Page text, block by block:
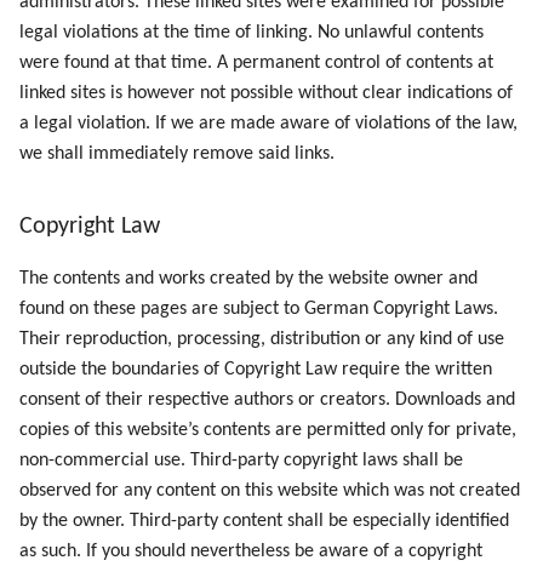
legal violations at the time of linking. No unlawful contents
were found at that time. A permanent control of contents at
linked sites is however not possible without clear indications of
a legal violation. If we are made aware of violations of the law,
we shall immediately remove said links.
Copyright Law
The contents and works created by the website owner and
found on these pages are subject to German Copyright Laws.
Their reproduction, processing, distribution or any kind of use
outside the boundaries of Copyright Law require the written
consent of their respective authors or creators. Downloads and
copies of this website’s contents are permitted only for private,
non-commercial use. Third-party copyright laws shall be
observed for any content on this website which was not created
by the owner. Third-party content shall be especially identified
as such. If you should nevertheless be aware of a copyright